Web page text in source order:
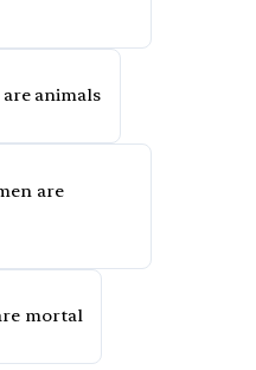
animals
are
mortal